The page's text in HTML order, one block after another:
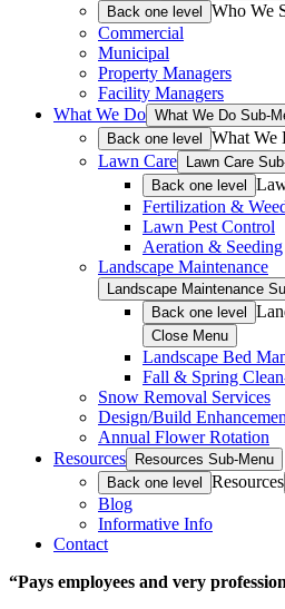
Back one level
Who We
Commercial
Municipal
Property Managers
Facility Managers
What We Do What We Do Sub-
Back one level
What We
Lawn Care
Lawn Care
Back one level
Fertilization &
Lawn Pest Control
Aeration & Seeding
Landscape Maintenance
Landscape Maintenance
Back one level
Close Menu
Landscape Bed
Fall & Spring
Snow Removal Services
Design/Build
Annual Flower Rotation
Resources
Resources Sub-Menu
Back one level
Resources
Blog
Informative Info
Contact
“Pays employees and very